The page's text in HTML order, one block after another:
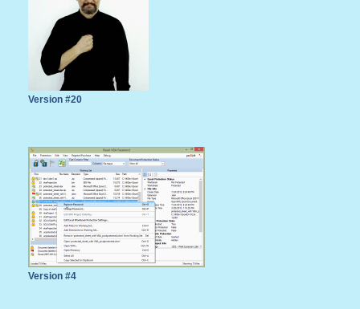
Version #20
Version #4